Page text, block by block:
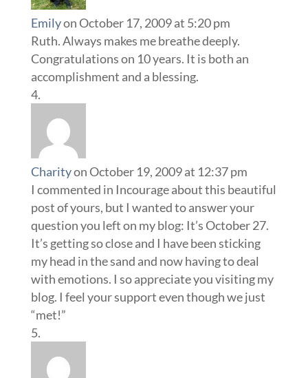
Emilyon October 17, 2009 at 5:20 pm
Ruth. Always makes me breathe deeply.
Congratulations on 10 years. It is both an
accomplishment and a blessing.
Charityon October 19, 2009 at 12:37 pm
I commented in Incourage about this beautiful
post of yours, but I wanted to answer your
question you left on my blog: It’s October 27.
It’s getting so close and I have been sticking
my head in the sand and now having to deal
with emotions. I so appreciate you visiting my
blog. I feel your support even though we just
“met!”